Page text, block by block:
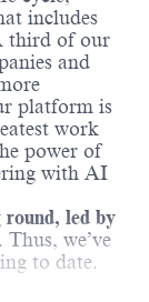
includes
third of our
and
platform is
work
power of
with AI
led by
we’ve
to date.